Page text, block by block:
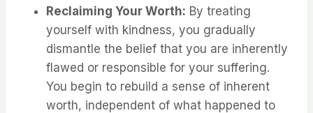
Reclaiming Your Worth: By treating
yourself with kindness, you gradually
dismantle the belief that you are inherently
flawed or responsible for your suffering.
You begin to rebuild a sense of inherent
worth, independent of what happened to